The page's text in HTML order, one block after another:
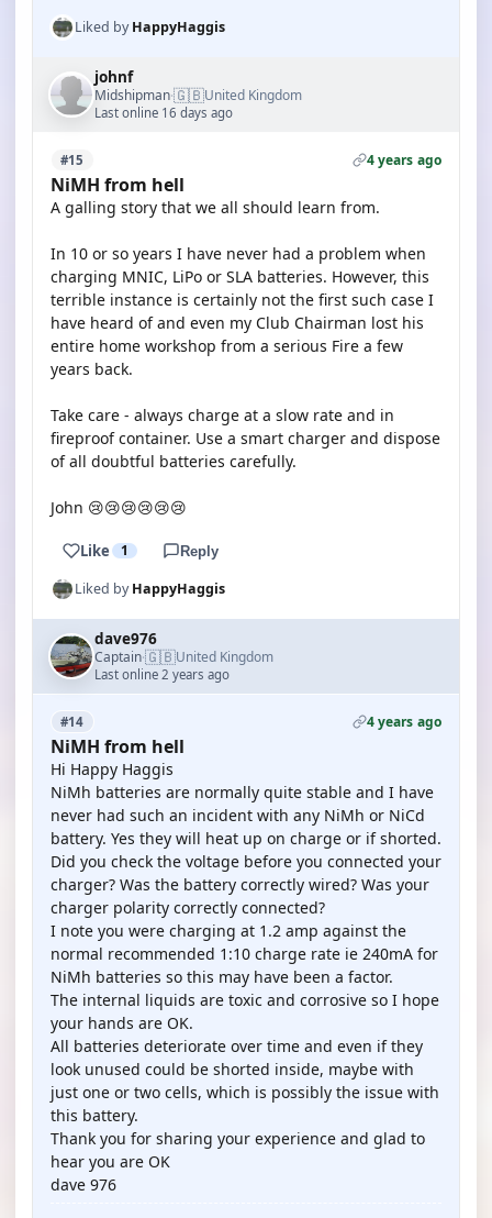
Liked byHappyHaggis
johnf
Midshipman·🇬🇧United Kingdom
Last online 16 days ago
#15 4 years ago
NiMH from hell
A galling story that we all should learn from.
In 10 or so years I have never had a problem when
charging MNIC, LiPo or SLA batteries. However, this
terrible instance is certainly not the first such case I
have heard of and even my Club Chairman lost his
entire home workshop from a serious Fire a few
years back.
Take care - always charge at a slow rate and in
fireproof container. Use a smart charger and dispose
of all doubtful batteries carefully.
John 😢😢😢😢😢😢
Like 1 Reply
Liked byHappyHaggis
dave976
Captain·🇬🇧United Kingdom
Last online 2 years ago
#14 4 years ago
NiMH from hell
Hi Happy Haggis
NiMh batteries are normally quite stable and I have
never had such an incident with any NiMh or NiCd
battery. Yes they will heat up on charge or if shorted.
Did you check the voltage before you connected your
charger? Was the battery correctly wired? Was your
charger polarity correctly connected?
I note you were charging at 1.2 amp against the
normal recommended 1:10 charge rate ie 240mA for
NiMh batteries so this may have been a factor.
The internal liquids are toxic and corrosive so I hope
your hands are OK.
All batteries deteriorate over time and even if they
look unused could be shorted inside, maybe with
just one or two cells, which is possibly the issue with
this battery.
Thank you for sharing your experience and glad to
hear you are OK
dave 976